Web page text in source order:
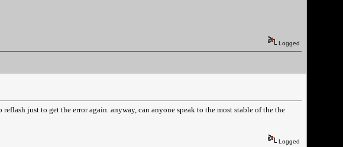
Logged
just to get the error again. anyway, can anyone speak to the most stable of the the
Logged